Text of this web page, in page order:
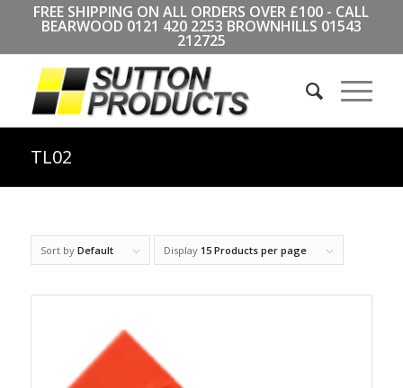
FREE SHIPPING ON ALL ORDERS OVER £100 - CALL
BEARWOOD 0121 420 2253 BROWNHILLS 01543
212725
TL02
Sort by Default Display 15 Products per page